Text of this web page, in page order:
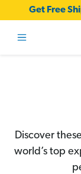
Get Free
Discover
world’s top